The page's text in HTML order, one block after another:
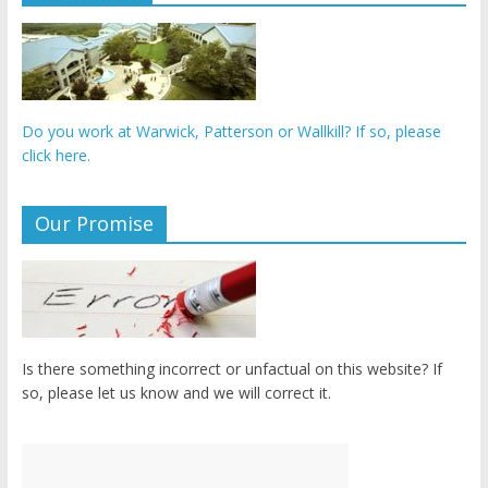
Do you work at Warwick, Patterson or Wallkill? If so, please
click here.
Our Promise
Is there something incorrect or unfactual on this website? If
so, please let us know and we will correct it.